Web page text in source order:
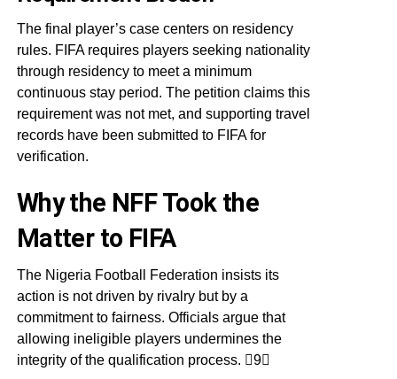
The final player’s case centers on residency
rules. FIFA requires players seeking nationality
through residency to meet a minimum
continuous stay period. The petition claims this
requirement was not met, and supporting travel
records have been submitted to FIFA for
verification.
Why the NFF Took the
Matter to FIFA
The Nigeria Football Federation insists its
action is not driven by rivalry but by a
commitment to fairness. Officials argue that
allowing ineligible players undermines the
integrity of the qualification process. 9